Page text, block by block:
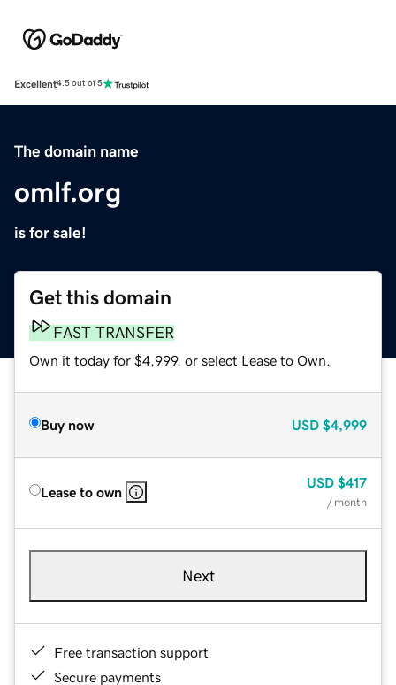
Excellent4.5 out of 5
The domain name
omlf.org
is for sale!
Get this domain
FAST TRANSFER
Own it today for $4,999, or select Lease to Own.
Buy now USD $4,999
Lease to own
USD $417
/ month
Next
Free transaction support
Secure payments